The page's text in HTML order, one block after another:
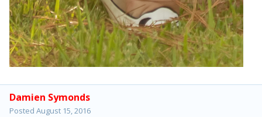
Damien Symonds
Posted August 15, 2016